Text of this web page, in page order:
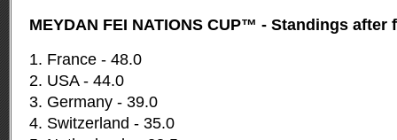
MEYDAN FEI NATIONS CUP™ - Standings after
1. France - 48.0
2. USA - 44.0
3. Germany - 39.0
4. Switzerland - 35.0